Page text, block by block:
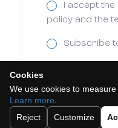
I accept
policy and the
Subscribe
Cookies
We use cookies to
Learn more
Reject
Customize